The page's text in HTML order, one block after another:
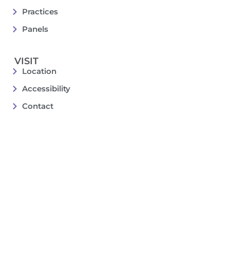
Practices
Panels
VISIT
Location
Accessibility
Contact